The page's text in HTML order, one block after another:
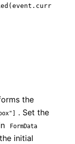
the
. Set the
FormData
initial